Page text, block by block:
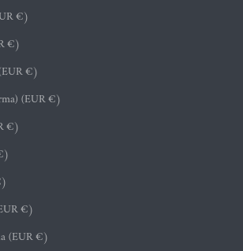
€)
€)
€)
(EUR €)
€)
€)
(EUR €)